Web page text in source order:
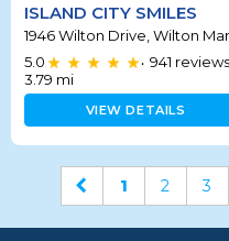
ISLAND CITY SMILES
1946 Wilton Drive, Wilton
5.0
• 941 reviews
3.79 mi
VIEW DETAILS
1 2 3